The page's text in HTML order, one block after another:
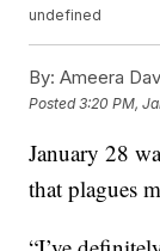
undefined
By: Ameera
Posted3:20 PM,
January 28
that plagues